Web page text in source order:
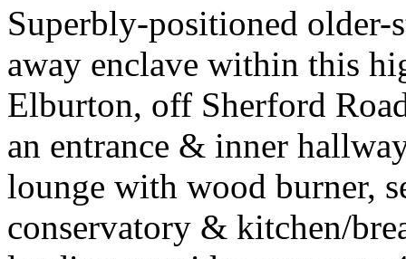
Superbly-positioned older-
away enclave within this
Elburton, off Sherford
an entrance & inner
lounge with wood burner,
conservatory & kitchen/